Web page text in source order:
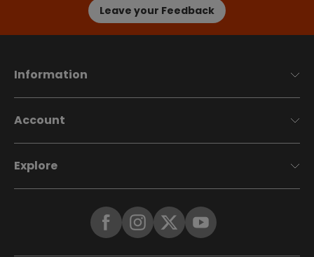
Leave your Feedback
Information
Account
Explore